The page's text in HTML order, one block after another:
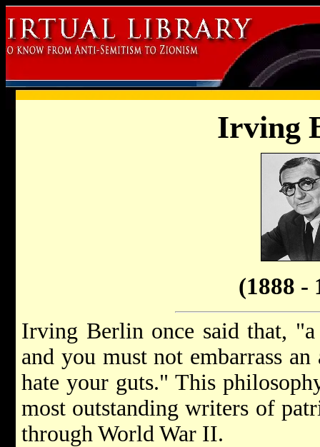
Irving
(1888 -
Irving Berlin once said that,
and you must not embarrass
hate your guts." This
most outstanding writers of
through World War II.